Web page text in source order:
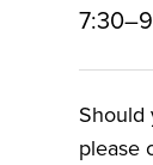
Should
please